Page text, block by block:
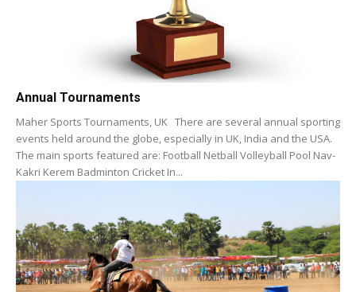
Annual Tournaments
Maher Sports Tournaments, UK There are several annual sporting
events held around the globe, especially in UK, India and the USA.
The main sports featured are: Football Netball Volleyball Pool Nav-
Kakri Kerem Badminton Cricket In...